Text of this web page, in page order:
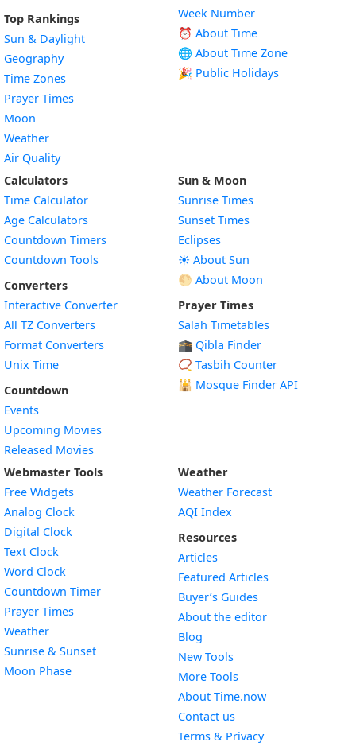
Top Rankings
Sun & Daylight
Geography
Time Zones
Prayer Times
Moon
Weather
Air Quality
Week Number
⏰ About Time
🌐 About Time Zone
🎉 Public Holidays
Calculators
Time Calculator
Age Calculators
Countdown Timers
Countdown Tools
Converters
Interactive Converter
All TZ Converters
Format Converters
Unix Time
Countdown
Events
Upcoming Movies
Released Movies
Sun & Moon
Sunrise Times
Sunset Times
Eclipses
☀️ About Sun
🌕 About Moon
Prayer Times
Salah Timetables
🕋 Qibla Finder
📿 Tasbih Counter
🕌 Mosque Finder API
Webmaster Tools
Free Widgets
Analog Clock
Digital Clock
Text Clock
Word Clock
Countdown TimerWidget
Prayer Times
WeatherWidget
Sunrise & SunsetWidget
Moon PhaseWidget
Weather
Weather Forecast
AQI Index
Resources
Articles
Featured Articles
Buyer’s Guides
About the editor
Blog
New Tools
More Tools
About Time.now
Contact us
Terms & Privacy